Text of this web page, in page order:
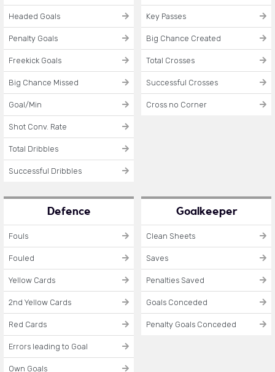
Headed Goals
Penalty Goals
Freekick Goals
Big Chance Missed
Goal/Min
Shot Conv. Rate
Total Dribbles
Successful Dribbles
Key Passes
Big Chance Created
Total Crosses
Successful Crosses
Cross no Corner
Defence
Fouls
Fouled
Yellow Cards
2nd Yellow Cards
Red Cards
Errors leading to Goal
Own Goals
Goalkeeper
Clean Sheets
Saves
Penalties Saved
Goals Conceded
Penalty Goals Conceded